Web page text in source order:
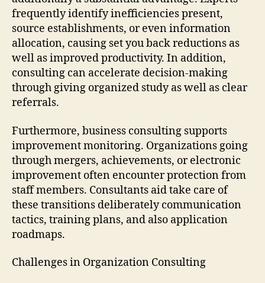
frequently identify inefficiencies present,
source establishments, or even information
allocation, causing set you back reductions as
well as improved productivity. In addition,
consulting can accelerate decision-making
through giving organized study as well as clear
referrals.
Furthermore, business consulting supports
improvement monitoring. Organizations going
through mergers, achievements, or electronic
improvement often encounter protection from
staff members. Consultants aid take care of
these transitions deliberately communication
tactics, training plans, and also application
roadmaps.
Challenges in Organization Consulting